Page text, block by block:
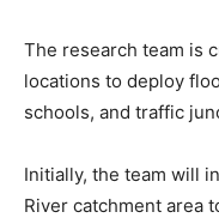
The research team is
locations to deploy
schools, and traffic
Initially, the team will
River catchment area